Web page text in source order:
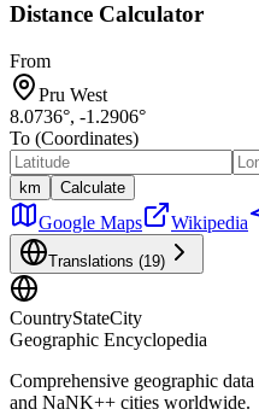
Distance Calculator
From
Pru West
8.0736°, -1.2906°
To (Coordinates)
km Calculate
Google Maps Wikipedia
Translations (19)
CountryStateCity
Geographic Encyclopedia
Comprehensive geographic
and NaNK++ cities worldwide.